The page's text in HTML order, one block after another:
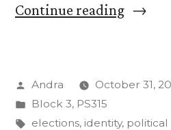
Continue reading
the
Power
Posted
by
Andra
October 31,
Posted
in
Block 3, PS315
Tags:
elections, identity, political